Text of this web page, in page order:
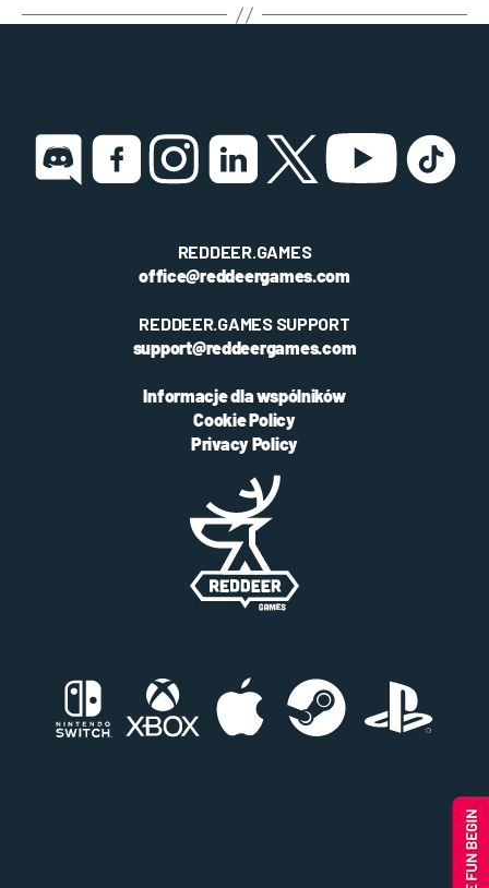
REDDEER.GAMES
office@reddeergames.com
REDDEER.GAMES SUPPORT
support@reddeergames.com
Informacje dla wspólników
Cookie Policy
Privacy Policy